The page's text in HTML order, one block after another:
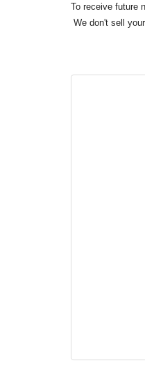
To receive future
We don't sell